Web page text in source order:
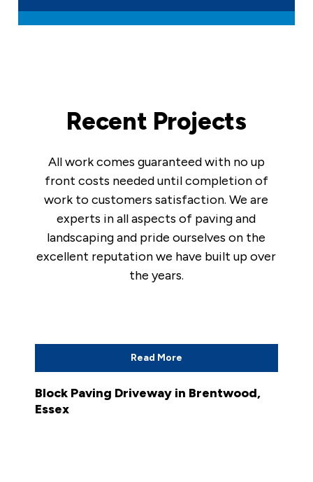
Recent Projects
All work comes guaranteed with no up
front costs needed until completion of
work to customers satisfaction. We are
experts in all aspects of paving and
landscaping and pride ourselves on the
excellent reputation we have built up over
the years.
Read More
Block Paving Driveway in Brentwood,
Essex